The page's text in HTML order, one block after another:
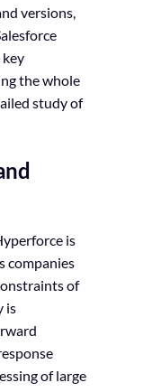
versions,
the whole
study of
is
companies
of
is
of large